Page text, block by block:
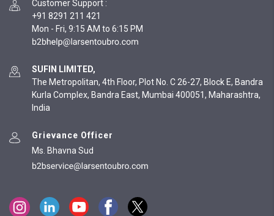
Customer Support :
+91 8291 211 421
Mon - Fri, 9:15 AM to 6:15 PM
SUFIN LIMITED,
The Metropolitan, 4th Floor, Plot No. C 26-27, Block E, Bandra
Kurla Complex, Bandra East, Mumbai 400051, Maharashtra,
India
Grievance Officer
Ms. Bhavna Sud